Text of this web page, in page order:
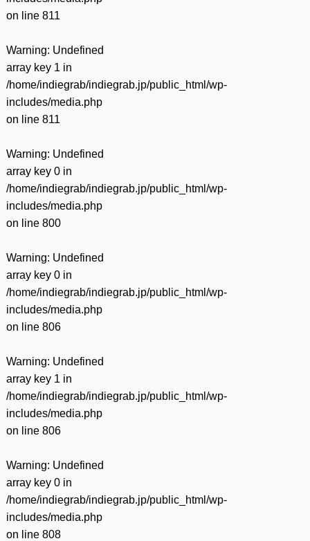
on line 811
Warning: Undefined
array key 1 in
/home/indiegrab/indiegrab.jp/public_html/wp-
includes/media.php
on line 811
Warning: Undefined
array key 0 in
/home/indiegrab/indiegrab.jp/public_html/wp-
includes/media.php
on line 800
Warning: Undefined
array key 0 in
/home/indiegrab/indiegrab.jp/public_html/wp-
includes/media.php
on line 806
Warning: Undefined
array key 1 in
/home/indiegrab/indiegrab.jp/public_html/wp-
includes/media.php
on line 806
Warning: Undefined
array key 0 in
/home/indiegrab/indiegrab.jp/public_html/wp-
includes/media.php
on line 808